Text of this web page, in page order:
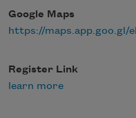
Google Maps
https://maps.app.goo.gl/
Register Link
learn more